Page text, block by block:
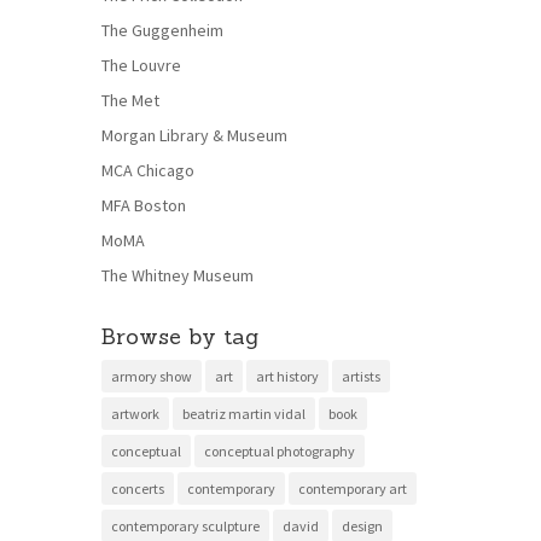
The Guggenheim
The Louvre
The Met
Morgan Library & Museum
MCA Chicago
MFA Boston
MoMA
The Whitney Museum
Browse by tag
armory show art art history artists
artwork beatriz martin vidal book
conceptual conceptual photography
concerts contemporary contemporary art
contemporary sculpture david design